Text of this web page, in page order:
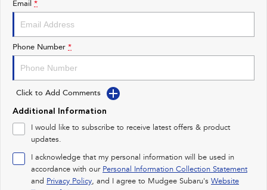
Impreza
Performance
BRZ
Hybrid
All-new Forester
inc. Hybrid
Crosstrek
inc. Hybrid
Electric
Solterra All-new Trailseeker
Email *
Phone Number *
Click to Add Comments
Additional Information
I would like to subscribe to receive latest offers & product
updates.
I acknowledge that my personal information will be used in
accordance with our Personal Information Collection Statement
and Privacy Policy, and I agree to Mudgee Subaru's Website